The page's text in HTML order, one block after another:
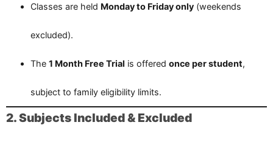
Classes are held Monday to Friday only (weekends
excluded).
The 1 Month Free Trial is offered once per student,
subject to family eligibility limits.
2. Subjects Included & Excluded